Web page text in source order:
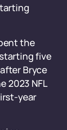
the
five
Bryce
2023 NFL
year